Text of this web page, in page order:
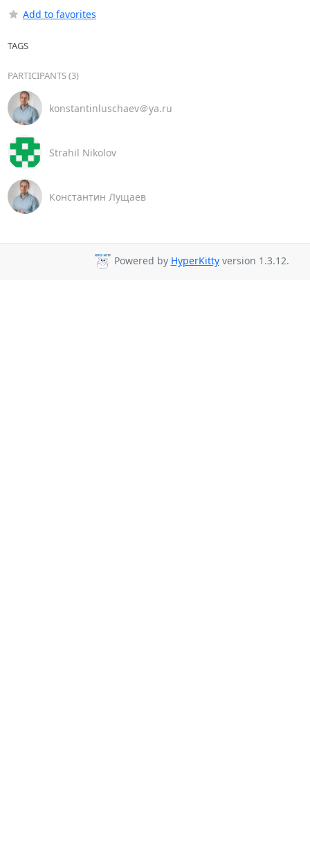
Add to favorites
TAGS
PARTICIPANTS (3)
konstantinluschaev＠ya.ru
Strahil Nikolov
Константин Лущаев
Powered by HyperKittyversion 1.3.12.